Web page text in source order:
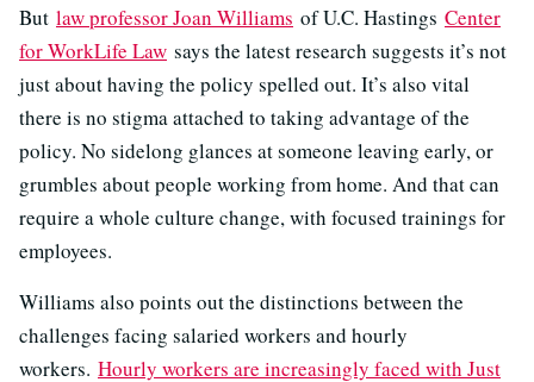
But law professor Joan Williams of U.C. Hastings Center
for WorkLife Law says the latest research suggests it’s not
just about having the policy spelled out. It’s also vital
there is no stigma attached to taking advantage of the
policy. No sidelong glances at someone leaving early, or
grumbles about people working from home. And that can
require a whole culture change, with focused trainings for
employees.
Williams also points out the distinctions between the
challenges facing salaried workers and hourly
workers. Hourly workers are increasingly faced with Just